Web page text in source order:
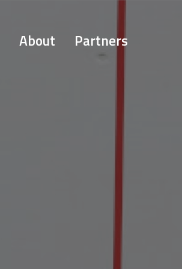
About Partners